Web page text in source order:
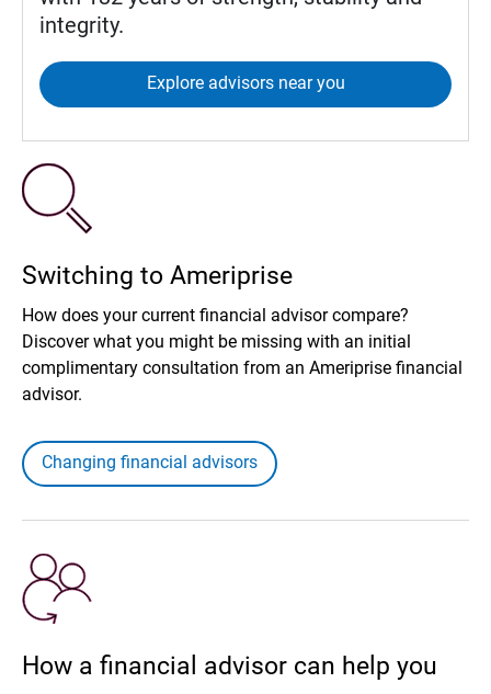
integrity.
Explore advisors near you
Switching to Ameriprise
How does your current financial advisor compare?
Discover what you might be missing with an initial
complimentary consultation from an Ameriprise financial
advisor.
Changing financial advisors
How a financial advisor can help you